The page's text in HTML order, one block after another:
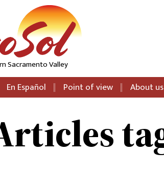
Sacramento Valley
En Español Point of view About us